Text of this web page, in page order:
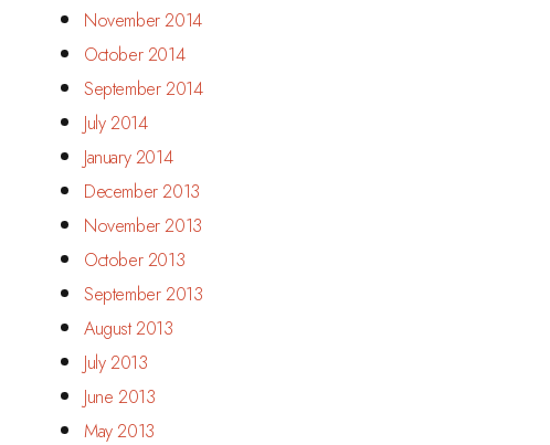
November 2014
October 2014
September 2014
July 2014
January 2014
December 2013
November 2013
October 2013
September 2013
August 2013
July 2013
June 2013
May 2013